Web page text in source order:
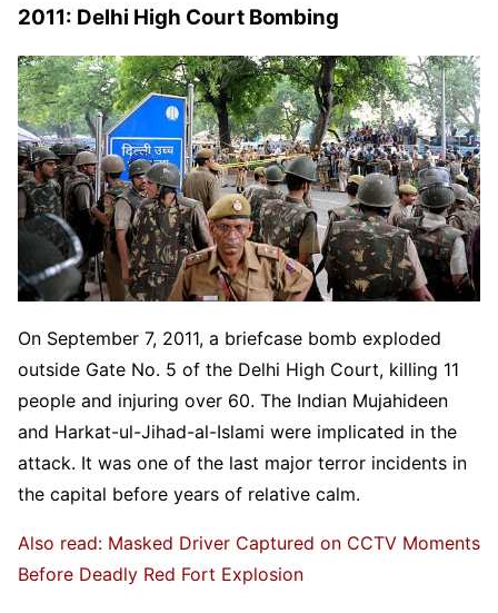
2011: Delhi High Court Bombing
On September 7, 2011, a briefcase bomb exploded
outside Gate No. 5 of the Delhi High Court, killing 11
people and injuring over 60. The Indian Mujahideen
and Harkat-ul-Jihad-al-Islami were implicated in the
attack. It was one of the last major terror incidents in
the capital before years of relative calm.
Also read: Masked Driver Captured on CCTV Moments
Before Deadly Red Fort Explosion